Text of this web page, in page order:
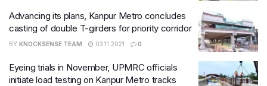
Advancing its plans, Kanpur Metro concludes
casting of double T-girders for priority corridor
BY KNOCKSENSE TEAM 03.11.2021 0
Eyeing trials in November, UPMRC officials
initiate load testing on Kanpur Metro tracks